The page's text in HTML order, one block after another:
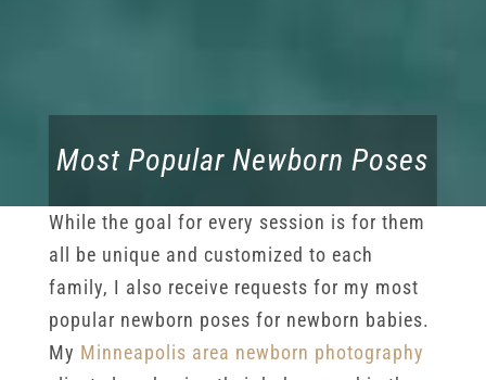
Most Popular Newborn Poses
While the goal for every session is for them
all be unique and customized to each
family, I also receive requests for my most
popular newborn poses for newborn babies.
My Minneapolis area newborn photography